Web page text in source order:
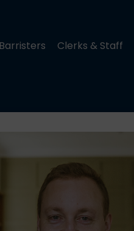
Barristers
Clerks & Staff